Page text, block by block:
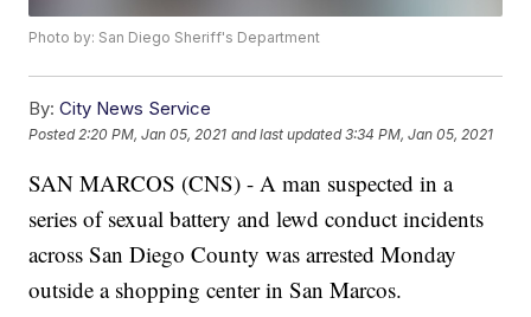
Photo by: San Diego Sheriff's Department
By: City News Service
Posted 2:20 PM, Jan 05, 2021 and last updated 3:34 PM, Jan 05, 2021
SAN MARCOS (CNS) - A man suspected in a
series of sexual battery and lewd conduct incidents
across San Diego County was arrested Monday
outside a shopping center in San Marcos.